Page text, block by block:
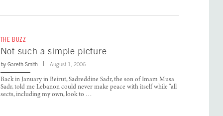
THE BUZZ
Not such a simple picture
by Gareth Smith August 1, 2006
Back in January in Beirut, Sadreddine Sadr, the son of Imam Musa
Sadr, told me Lebanon could never make peace with itself while “all
sects, including my own, look to …